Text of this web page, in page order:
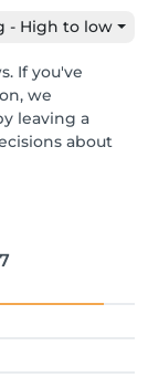
- High to low
If you've
we
leaving a
about